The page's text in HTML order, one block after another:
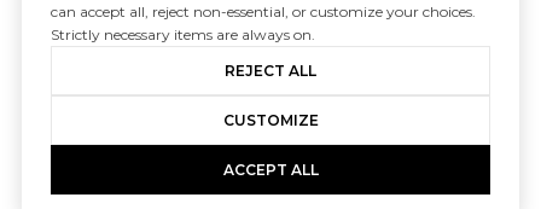
Copyright © 2026|Privacy Policy
can accept all, reject non-essential, or customize your choices.
Strictly necessary items are always on.
REJECT ALL
CUSTOMIZE
ACCEPT ALL